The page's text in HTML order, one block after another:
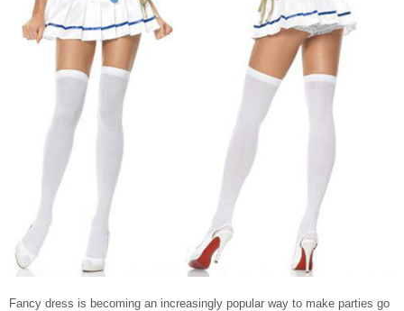
Fancy dress is becoming an increasingly popular way to make parties go